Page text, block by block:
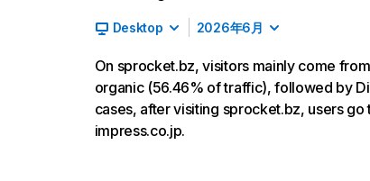
Desktop 2026年6月
On sprocket.bz, visitors mainly come
organic (56.46% of traffic), followed by
cases, after visiting sprocket.bz, users
impress.co.jp.